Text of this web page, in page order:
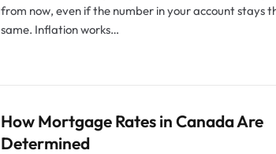
from now, even if the number in your account stays
same. Inflation works…
How Mortgage Rates in Canada Are
Determined